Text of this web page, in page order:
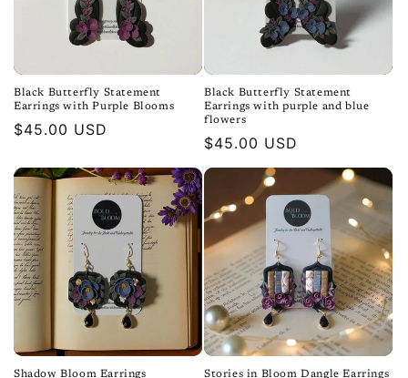
Black Butterfly Statement
Earrings with Purple Blooms
Regular
$45.00 USD
Black Butterfly Statement
Earrings with purple and blue
flowers
Regular
price
$45.00 USD
Shadow Bloom Earrings Stories in Bloom Dangle Earrings